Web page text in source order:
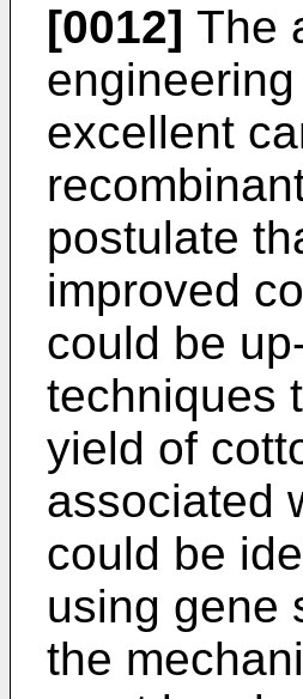
[0012] The
excellent
postulate
improved
could be
techniques
yield of
associated
could be
using gene
the